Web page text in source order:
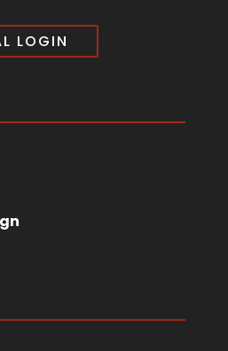
LOGIN